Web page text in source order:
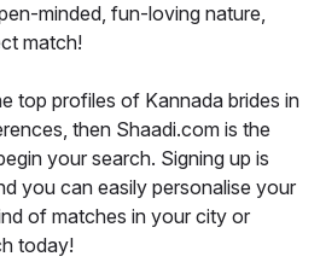
minded, fun-loving nature,
match!
top profiles of Kannada brides in
then Shaadi.com is the
your search. Signing up is
you can easily personalise your
of matches in your city or
today!